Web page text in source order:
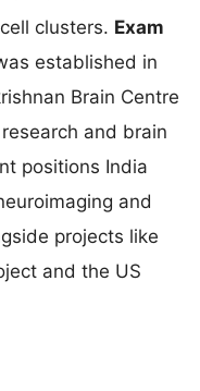
clusters. Exam
established in
Brain Centre
and brain
positions India
and
projects like
and the US